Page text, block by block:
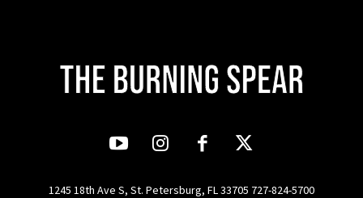
1245 18th Ave S, St. Petersburg, FL 33705 727-824-5700